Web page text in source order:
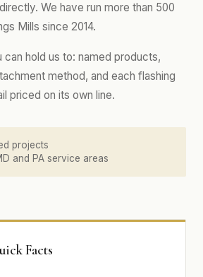
We have run more than 500
Mills since 2014.
hold us to: named products,
method, and each flashing
priced on its own line.
projects
and PA service areas
Facts